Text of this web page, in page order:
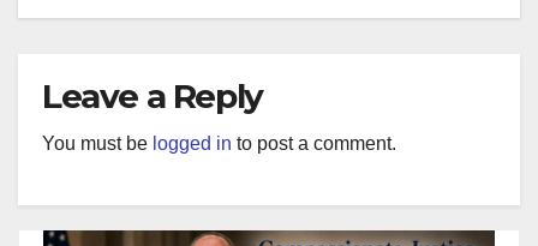
Leave a Reply
You must be logged in to post a comment.